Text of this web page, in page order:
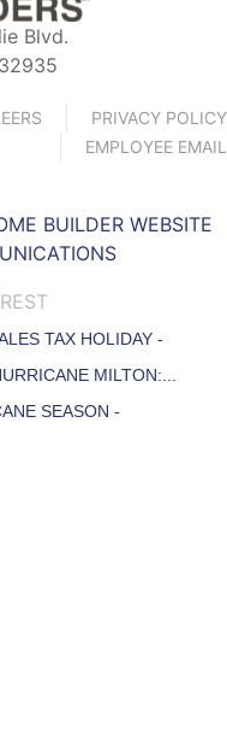
Blvd.
PRIVACY POLICY
EMPLOYEE EMAIL
BUILDER WEBSITE
TAX HOLIDAY -
MILTON:...
SEASON -